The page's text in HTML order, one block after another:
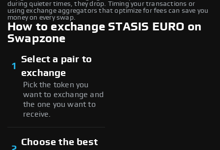
during quieter times, they drop. Timing your transactions or
using exchange aggregators that optimize for fees can save you
money on every swap.
How to exchange STASIS EURO on
Swapzone
1
Select a pair to
exchange
Pick the token you
want to exchange and
the one you want to
receive.
Choose the best